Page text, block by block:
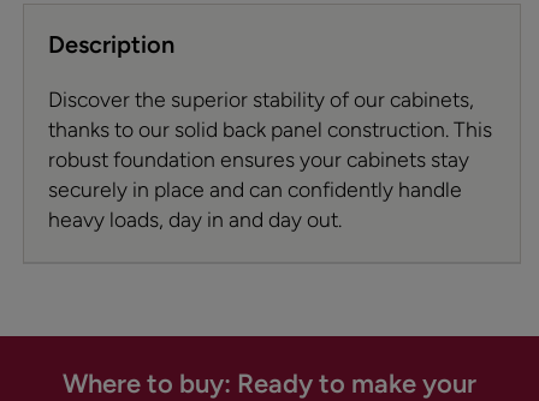
Description
Discover the superior stability of our cabinets,
thanks to our solid back panel construction. This
robust foundation ensures your cabinets stay
securely in place and can confidently handle
heavy loads, day in and day out.
Where to buy: Ready to make your